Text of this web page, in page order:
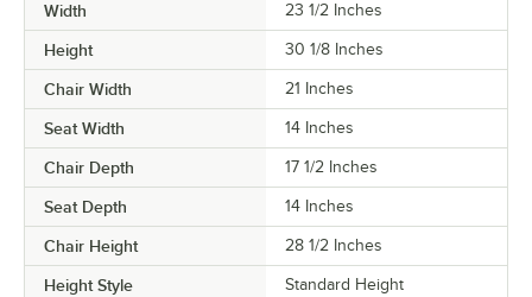
Width 23 1/2 Inches
Height 30 1/8 Inches
Chair Width 21 Inches
Seat Width 14 Inches
Chair Depth 17 1/2 Inches
Seat Depth 14 Inches
Chair Height 28 1/2 Inches
Height Style Standard Height